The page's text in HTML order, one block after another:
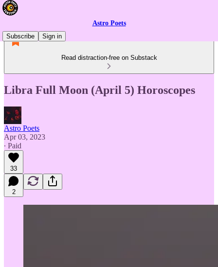
Astro Poets
Subscribe
Sign in
Read distraction-free on Substack
Libra Full Moon (April 5) Horoscopes
Astro Poets
Apr 03, 2023
∙ Paid
33
2